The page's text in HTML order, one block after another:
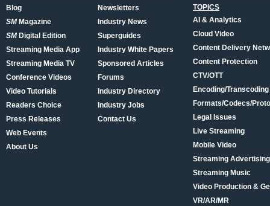
Blog
SMMagazine
SMDigital Edition
Streaming Media App
Streaming Media TV
Conference Videos
Video Tutorials
Readers Choice
Press Releases
Web Events
About Us
Newsletters
Industry News
Superguides
Industry White Papers
Sponsored Articles
Forums
Industry Directory
Industry Jobs
Contact Us
TOPICS
AI & Analytics
Cloud Video
Content Delivery
Content Protection
CTV/OTT
Encoding/Transcoding
Formats/Codecs/
Legal Issues
Live Streaming
Mobile Video
Streaming
Streaming Music
Video Production &
VR/AR/MR